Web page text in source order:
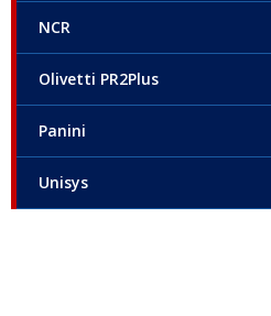
NCR
Olivetti PR2Plus
Panini
Unisys